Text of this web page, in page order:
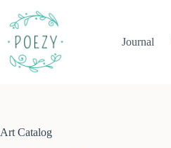
content
Journal
Art Catalog